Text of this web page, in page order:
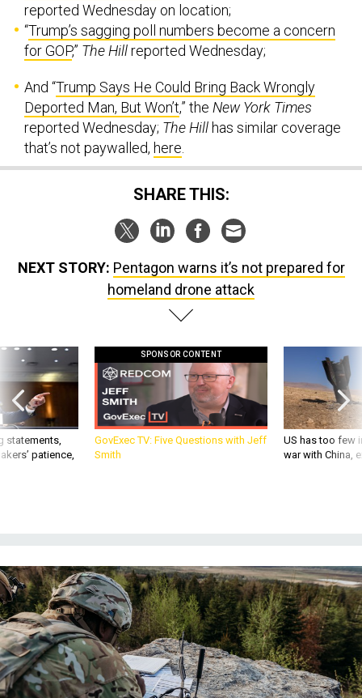
reported Wednesday on location;
“Trump’s sagging poll numbers become a concern
for GOP,” The Hillreported Wednesday;
And “Trump Says He Could Bring Back Wrongly
Deported Man, But Won’t,” the New York Times
reported Wednesday; The Hill has similar coverage
that’s not paywalled, here.
SHARE THIS:
NEXT STORY: Pentagon warns it’s not prepared for
homeland drone attack
statements,
patience,
SPONSOR CONTENT
GovExec TV: Five Questions with Jeff
Smith
US has too few
war with China,